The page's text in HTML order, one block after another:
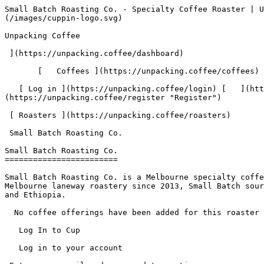
Small Batch Roasting Co. - Specialty Coffee Roaster | Unpacking Coffee  [Skip to content](#main-content)  [ ](https://unpacking.coffee)[ ![Unpacking Coffee Logo](/images/cuppin-logo.svg) 

Unpacking Coffee

 ](https://unpacking.coffee/dashboard) 

       [   Coffees ](https://unpacking.coffee/coffees) [   Cuppings ](https://unpacking.coffee/cuppings) [   Recipes ](https://unpacking.coffee/recipes) 

   [ Log in ](https://unpacking.coffee/login) [   ](https://unpacking.coffee/login "Log in")  [ Register ](https://unpacking.coffee/register) [   ](https://unpacking.coffee/register "Register") 

 [ Roasters ](https://unpacking.coffee/roasters)     

 Small Batch Roasting Co. 

Small Batch Roasting Co.
========================

Small Batch Roasting Co. is a Melbourne specialty coffee roaster founded in 2009, alongside the iconic Auction Rooms café in North Melbourne. Operating from a North Melbourne laneway roastery since 2013, Small Batch sources directly and prints the farmer's name on every bag of coffee, with a focus on Colombia, Guatemala, Kenya, and Ethiopia.

  No coffee offerings have been added for this roaster yet.

   Log In to Cup 

   Log in to your account

 Enter your email and password to continue 

   Email address   

   Password           

   Remember me  

   Cancel      

 Log in  

 Need an account? [Sign up](https://unpacking.coffee/register) 

  Log In to Cup 

   Log in to your account

 Enter your email and password to continue 

   Email address   

   Password           

   Remember me  

   Cancel      

 Log in  

 Need an account? [Sign up](https://unpacking.coffee/register) 

 0

Coffee Offerings

 0

Total Cuppings

 Added 1 year ago

Roaster Details

  Website  [ www.smallbatch.com.au ](https://www.smallbatch.com.au)  

 Established 2009 

Location

  City Melbourne 

 State/Province Victoria 

 Country Australia 

 Use filters or recent searches to refine your results. Press Esc to close.

 Filters 12 showing 

      Users   0       Coffees   0       Roasters   0       Recipes   0    

   Explore featured coffees

Start typing to search across the entire database.

  [  

###   [ San Antonio La Paz ](https://unpacking.coffee/coffees/180-san-antonio-la-paz)  

   by [ Water Avenue Coffee ](https://unpacking.coffee/roasters/291-water-avenue-coffee)

      Process Washed      Varieties [Caturra](https://unpacking.coffee/varieties/12-caturra), [Bourbon](https://unpacking.coffee/varieties/9-bourbon), [Castillo San Ramon](https://unpacking.coffee/varieties/100-castillo-san-ramon)      Country Guatemala     Region Sierra de Las Minas     Elevation 1200-1400m        

First noted

Aug 05, 2026

 Last tasted

Aug 05, 2026

  1 cupping 

   [ orange ](https://unpacking.coffee/flavors/17 "orange") [ caramel ](https://unpacking.coffee/flavors/23 "caramel") [ black walnut syrup ](https://unpacking.coffee/flavors/244 "black walnut syrup")  

  ](https://unpacking.coffee/coffees/180-san-antonio-la-paz) 

 [  

###   [ Ethiopian Kercha ](https://unpacking.coffee/coffees/179-ethiopian-kercha)  

   by [ Cat &amp; Cloud Coffee ](https://unpacking.coffee/roasters/44-cat-cloud-coffee)

          Country Ethiopia     Region Guji         

First noted

Aug 03, 2026

 Last tasted

Aug 03, 2026

  1 cupping 

   [ milk chocolate